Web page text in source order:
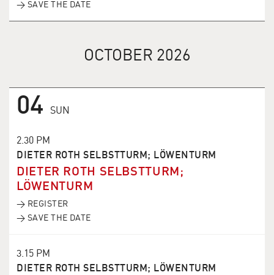
→ SAVE THE DATE
OCTOBER 2026
04 SUN
2.30 PM
DIETER ROTH SELBSTTURM; LÖWENTURM
DIETER ROTH SELBSTTURM;
LÖWENTURM
→ REGISTER
→ SAVE THE DATE
3.15 PM
DIETER ROTH SELBSTTURM; LÖWENTURM